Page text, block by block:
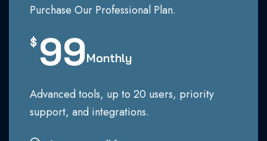
Purchase Our Professional Plan.
$ 99Monthly
Advanced tools, up to 20 users, priority
support, and integrations.